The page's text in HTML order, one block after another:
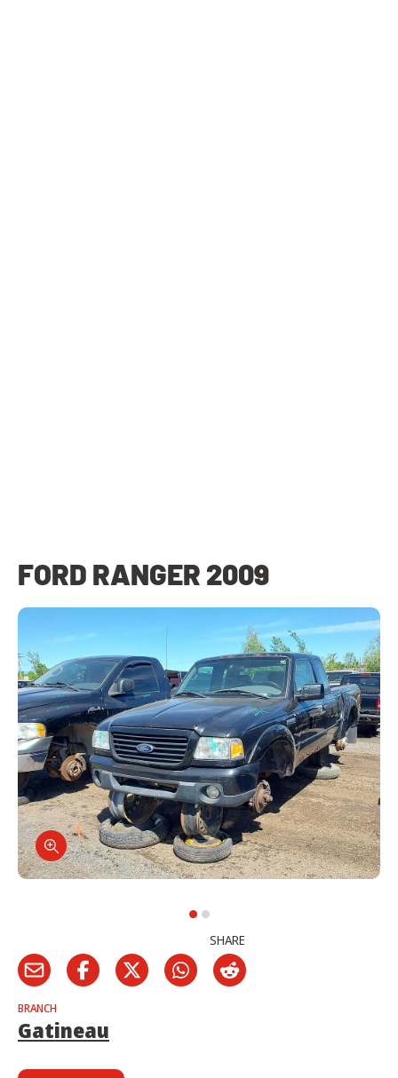
FORD RANGER 2009
SHARE
BRANCH
Gatineau